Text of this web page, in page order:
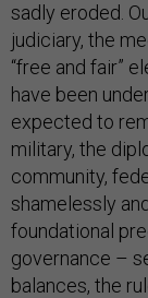
sadly eroded.
judiciary, the
“free and fair”
have been
expected to
military, the
community,
shamelessly
foundational
governance –
balances, the